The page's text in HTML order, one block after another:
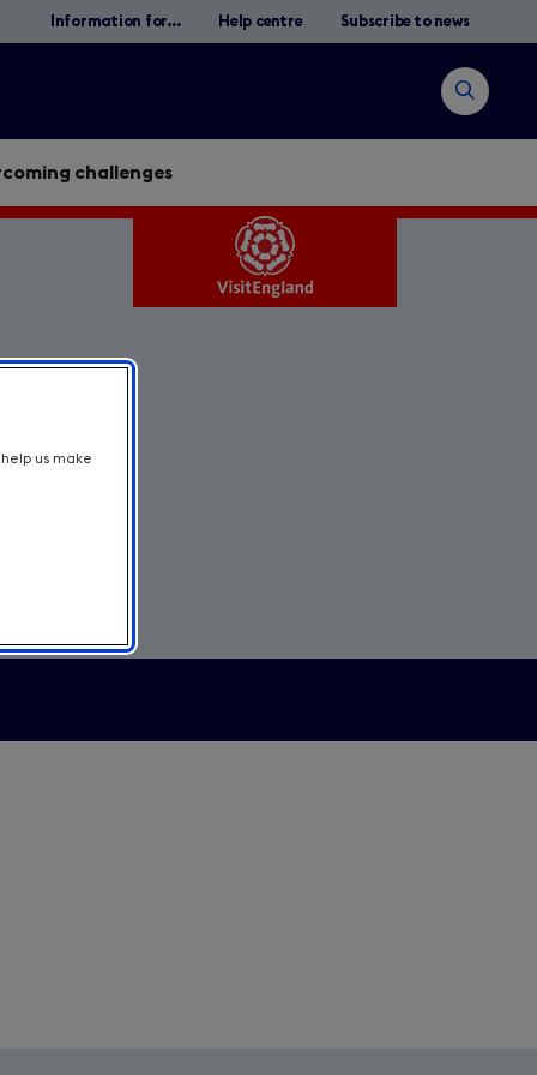
Information for... Help centre Subscribe to news
Open
search
challenges
us make